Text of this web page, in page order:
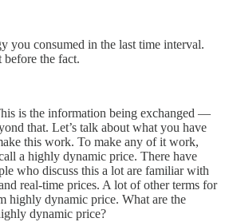
you consumed in the last time interval.
before the fact.
is the information being exchanged —
that. Let’s talk about what you have
this work. To make any of it work,
a highly dynamic price. There have
who discuss this a lot are familiar with
real-time prices. A lot of other terms for
highly dynamic price. What are the
dynamic price?